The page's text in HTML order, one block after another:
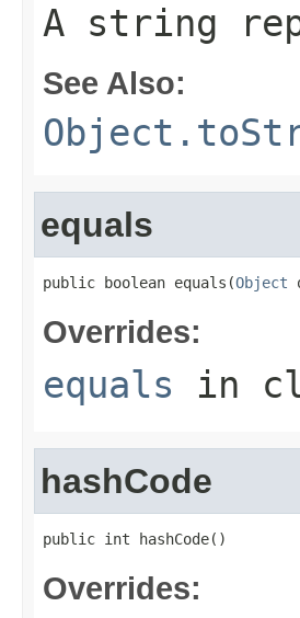
A string
See Also:
equals
public boolean equals(Object
Overrides:
equals in
hashCode
public int hashCode()
Overrides: